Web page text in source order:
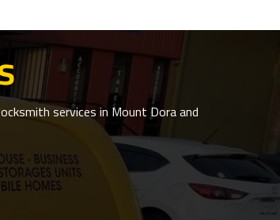
services in Mount Dora and